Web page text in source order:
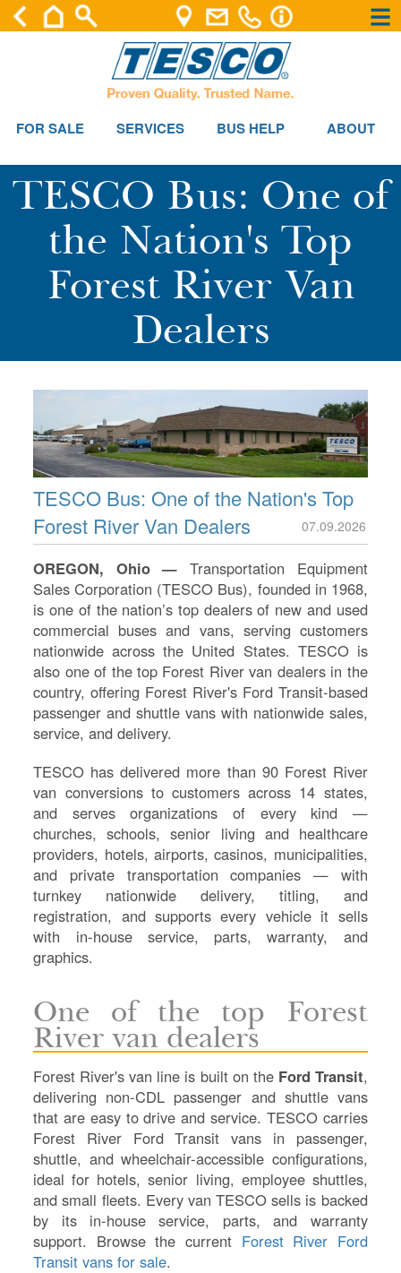
FOR SALE SERVICES BUS HELP ABOUT
TESCO Bus: One of
the Nation's Top
Forest River Van
Dealers
TESCO Bus: One of the Nation's Top
Forest River Van Dealers
07.09.2026
OREGON, Ohio — Transportation Equipment
Sales Corporation (TESCO Bus), founded in 1968,
is one of the nation’s top dealers of new and used
commercial buses and vans, serving customers
nationwide across the United States. TESCO is
also one of the top Forest River van dealers in the
country, offering Forest River's Ford Transit-based
passenger and shuttle vans with nationwide sales,
service, and delivery.
TESCO has delivered more than 90 Forest River
van conversions to customers across 14 states,
and serves organizations of every kind —
churches, schools, senior living and healthcare
providers, hotels, airports, casinos, municipalities,
and private transportation companies — with
turnkey nationwide delivery, titling, and
registration, and supports every vehicle it sells
with in-house service, parts, warranty, and
graphics.
One of the top Forest
River van dealers
Forest River's van line is built on the Ford Transit,
delivering non-CDL passenger and shuttle vans
that are easy to drive and service. TESCO carries
Forest River Ford Transit vans in passenger,
shuttle, and wheelchair-accessible configurations,
ideal for hotels, senior living, employee shuttles,
and small fleets. Every van TESCO sells is backed
by its in-house service, parts, and warranty
support. Browse the current Forest River Ford
Transit vans for sale.